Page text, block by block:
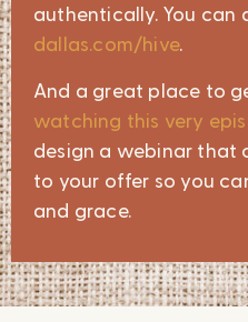
authentically. You
dallas.com/hive.
And a great place to
watching this very
design a webinar that
to your offer so you
and grace.